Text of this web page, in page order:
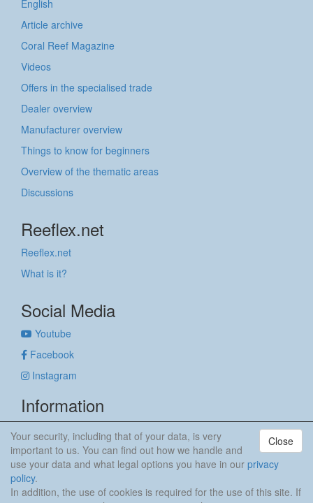
English
Article archive
Coral Reef Magazine
Videos
Offers in the specialised trade
Dealer overview
Manufacturer overview
Things to know for beginners
Overview of the thematic areas
Discussions
Reeflex.net
Reeflex.net
What is it?
Social Media
Youtube
Facebook
Instagram
Information
Privacy policy
anker & meehr
Close
Your security, including that of your data, is very
important to us. You can find out how we handle and
use your data and what legal options you have in our privacy
policy.
In addition, the use of cookies is required for the use of this site. If